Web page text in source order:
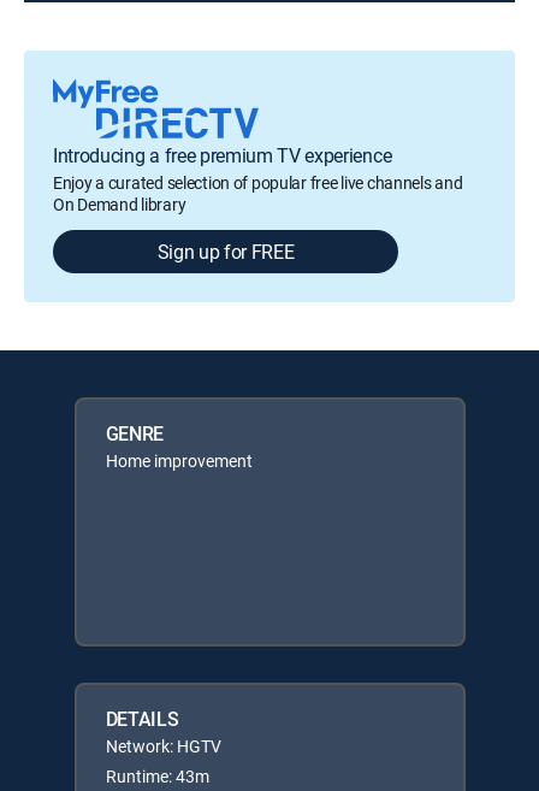
Introducing a free premium TV experience
Enjoy a curated selection of popular free live channels and
On Demand library
Sign up for FREE
GENRE
Home improvement
DETAILS
Network: HGTV
Runtime: 43m